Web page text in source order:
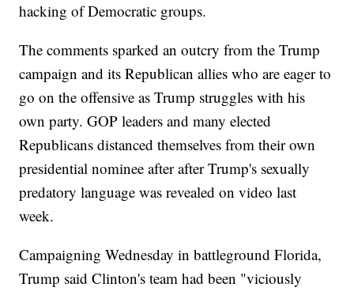
hacking of Democratic groups.
The comments sparked an outcry from the Trump
campaign and its Republican allies who are eager to
go on the offensive as Trump struggles with his
own party. GOP leaders and many elected
Republicans distanced themselves from their own
presidential nominee after after Trump's sexually
predatory language was revealed on video last
week.
Campaigning Wednesday in battleground Florida,
Trump said Clinton's team had been "viciously